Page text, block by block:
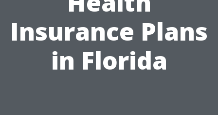
Insurance Plans
in Florida